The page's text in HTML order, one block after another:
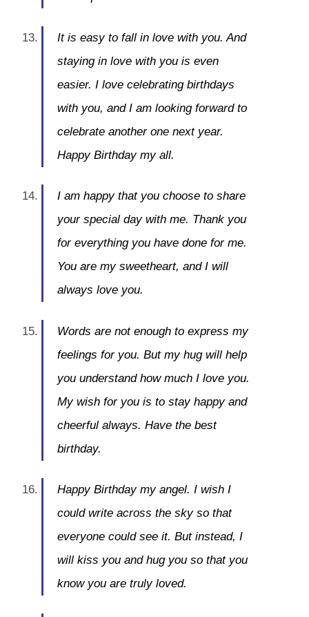
It is easy to fall in love with you. And
staying in love with you is even
easier. I love celebrating birthdays
with you, and I am looking forward to
celebrate another one next year.
Happy Birthday my all.
I am happy that you choose to share
your special day with me. Thank you
for everything you have done for me.
You are my sweetheart, and I will
always love you.
Words are not enough to express my
feelings for you. But my hug will help
you understand how much I love you.
My wish for you is to stay happy and
cheerful always. Have the best
birthday.
Happy Birthday my angel. I wish I
could write across the sky so that
everyone could see it. But instead, I
will kiss you and hug you so that you
know you are truly loved.